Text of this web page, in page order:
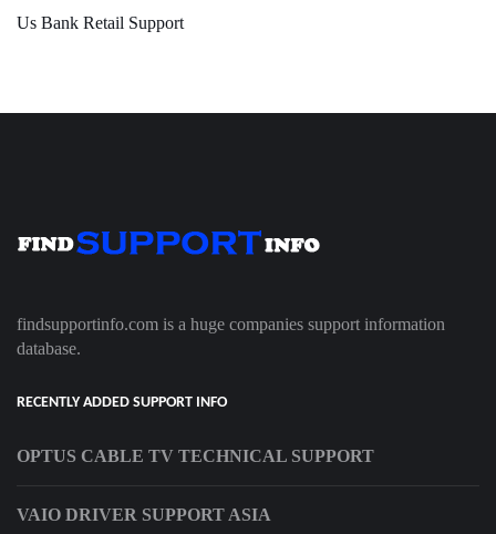
Us Bank Retail Support
findsupportinfo.com is a huge companies support information
database.
RECENTLY ADDED SUPPORT INFO
OPTUS CABLE TV TECHNICAL SUPPORT
VAIO DRIVER SUPPORT ASIA